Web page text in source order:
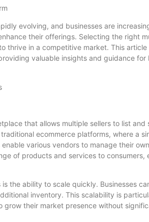
evolving, and businesses are
their offerings. Selecting the right
thrive in a competitive market. This
valuable insights and guidance for
that allows multiple sellers to list and
ecommerce platforms, where a
various vendors to manage their
of products and services to consumers,
the ability to scale quickly. Businesses
inventory. This scalability is
grow their market presence without